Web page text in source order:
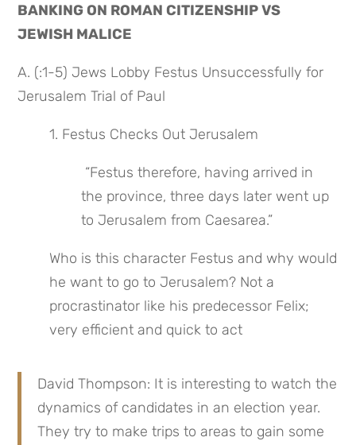
BANKING ON ROMAN CITIZENSHIP VS
JEWISH MALICE
A. (:1-5) Jews Lobby Festus Unsuccessfully for
Jerusalem Trial of Paul
1. Festus Checks Out Jerusalem
the province, three days later went up
to Jerusalem from Caesarea.”
Who is this character Festus and why would
he want to go to Jerusalem? Not a
procrastinator like his predecessor Felix;
very efficient and quick to act
David Thompson: It is interesting to watch the
dynamics of candidates in an election year.
They try to make trips to areas to gain some